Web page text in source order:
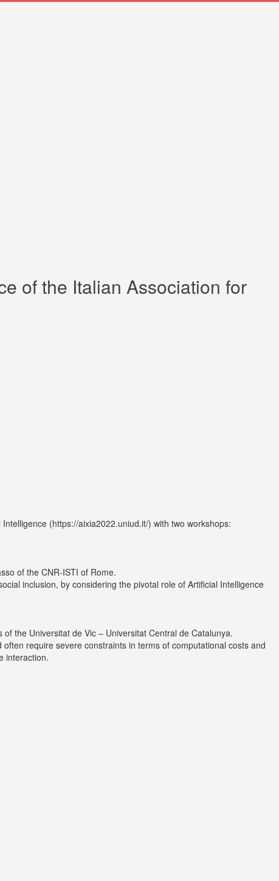
of the Italian Association for
(https://aixia2022.uniud.it/) with two workshops:
of the CNR-ISTI of Rome.
inclusion, by considering the pivotal role of Artificial Intelligence
of the Universitat de Vic – Universitat Central de Catalunya.
require severe constraints in terms of computational costs and
interaction.